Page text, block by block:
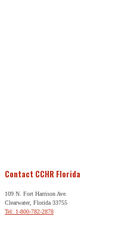
Contact CCHR Florida
109 N. Fort Harrison Ave.
Clearwater, Florida 33755
Tel: 1-800-782-2878